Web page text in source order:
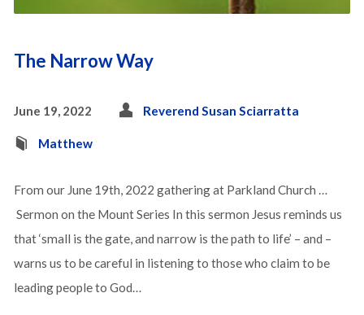
The Narrow Way
June 19, 2022 Reverend Susan Sciarratta
Matthew
From our June 19th, 2022 gathering at Parkland Church …
Sermon on the Mount Series In this sermon Jesus reminds us
that ‘small is the gate, and narrow is the path to life’ – and –
warns us to be careful in listening to those who claim to be
leading people to God…